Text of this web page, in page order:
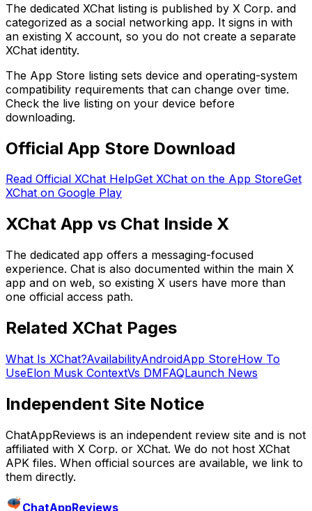
The dedicated XChat listing is published by X Corp. and
categorized as a social networking app. It signs in with
an existing X account, so you do not create a separate
XChat identity.
The App Store listing sets device and operating-system
compatibility requirements that can change over time.
Check the live listing on your device before
downloading.
Official App Store Download
Read Official XChat HelpGet XChat on the App StoreGet
XChat on Google Play
XChat App vs Chat Inside X
The dedicated app offers a messaging-focused
experience. Chat is also documented within the main X
app and on web, so existing X users have more than
one official access path.
Related XChat Pages
What Is XChat?AvailabilityAndroidApp StoreHow To
UseElon Musk ContextVs DMFAQLaunch News
Independent Site Notice
ChatAppReviews is an independent review site and is not
affiliated with X Corp. or XChat. We do not host XChat
APK files. When official sources are available, we link to
them directly.
ChatAppReviews